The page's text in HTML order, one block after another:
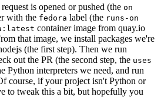
is opened or pushed (the on
with the fedora label (the runs-on
container image from quay.io
that image, we install packages we're
(the first step). Then we run
out the PR (the second step, the uses
Python interpreters we need, and run
course, if your project isn't Python or
to tweak this a bit, but hopefully you